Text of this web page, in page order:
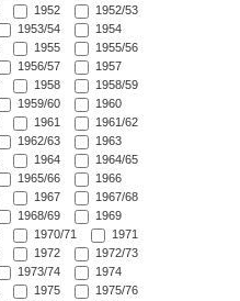
1952
1952/53
1953/54
1954
1955
1955/56
1956/57
1957
1958
1958/59
1959/60
1960
1961
1961/62
1962/63
1963
1964
1964/65
1965/66
1966
1967
1967/68
1968/69
1969
1970/71
1971
1972
1972/73
1973/74
1974
1975
1975/76